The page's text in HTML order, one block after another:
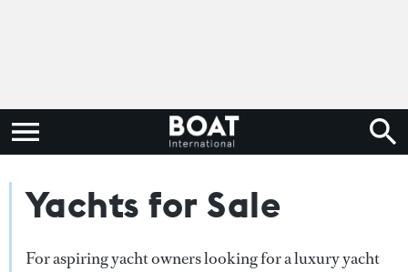
Yachts for Sale
For aspiring yacht owners looking for a luxury yacht